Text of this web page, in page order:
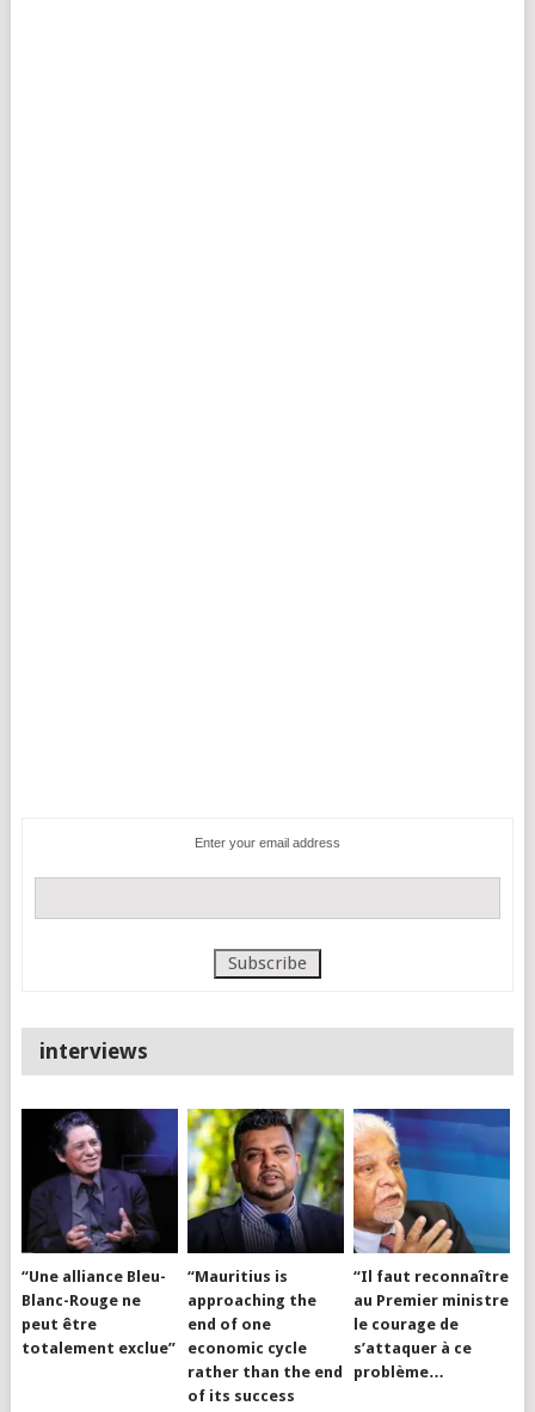
Enter your email address
interviews
“Une alliance Bleu-
Blanc-Rouge ne
peut être
totalement exclue”
“Mauritius is
approaching the
end of one
economic cycle
rather than the end
of its success
“Il faut reconnaître
au Premier ministre
le courage de
s’attaquer à ce
problème…